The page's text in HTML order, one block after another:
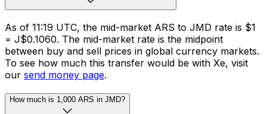
As of 11:19 UTC, the mid-market ARS to JMD rate is $1
= J$0.1060. The mid-market rate is the midpoint
between buy and sell prices in global currency markets.
To see how much this transfer would be with Xe, visit
our send money page.
How much is 1,000 ARS in JMD?